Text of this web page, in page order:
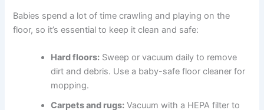
Babies spend a lot of time crawling and playing on the
floor, so it’s essential to keep it clean and safe:
Hard floors: Sweep or vacuum daily to remove
dirt and debris. Use a baby-safe floor cleaner for
mopping.
Carpets and rugs: Vacuum with a HEPA filter to